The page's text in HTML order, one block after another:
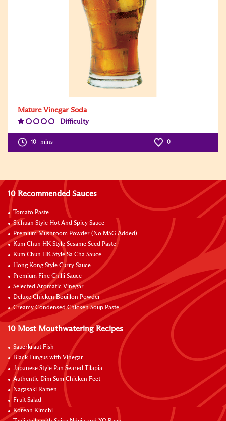
Mature Vinegar Soda
Difficulty
Level:1
10 mins 0
10 Recommended Sauces
Tomato Paste
Sichuan Style Hot And Spicy Sauce
Premium Mushroom Powder (No MSG Added)
Kum Chun HK Style Sesame Seed Paste
Kum Chun HK Style Sa Cha Sauce
Hong Kong Style Curry Sauce
Premium Fine Chilli Sauce
Selected Aromatic Vinegar
Deluxe Chicken Bouillon Powder
Creamy Condensed Chicken Soup Paste
10 Most Mouthwatering Recipes
Sauerkraut Fish
Black Fungus with Vinegar
Japanese Style Pan Seared Tilapia
Authentic Dim Sum Chicken Feet
Nagasaki Ramen
Fruit Salad
Korean Kimchi